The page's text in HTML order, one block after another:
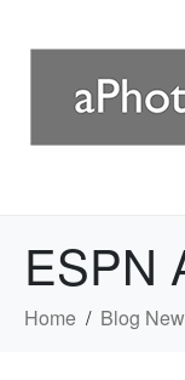
ESPN
Home Blog